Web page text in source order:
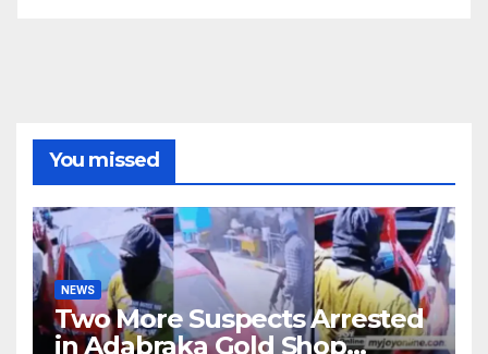
You missed
NEWS
Two More Suspects Arrested
in Adabraka Gold Shop